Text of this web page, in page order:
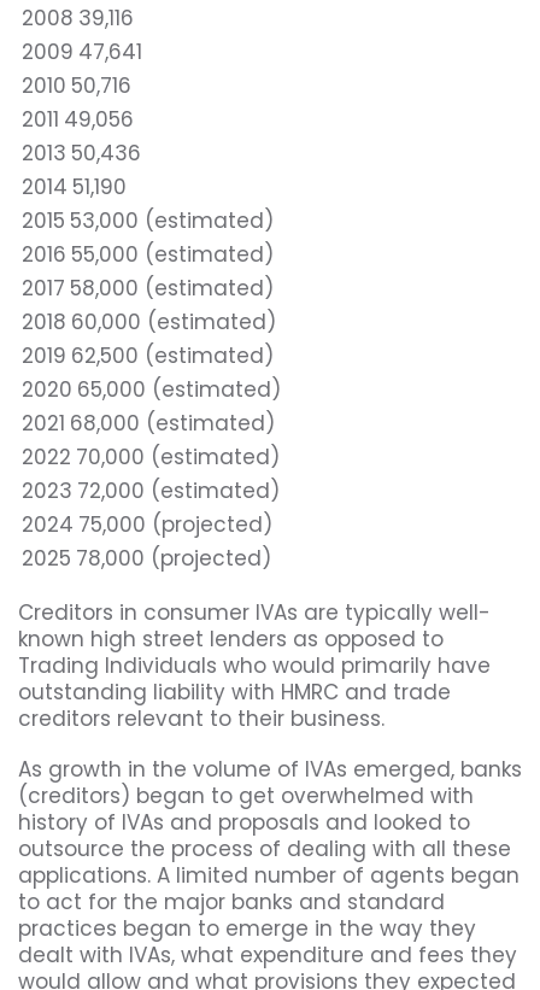
2008 39,116
2009 47,641
2010 50,716
2011 49,056
2013 50,436
2014 51,190
2015 53,000 (estimated)
2016 55,000 (estimated)
2017 58,000 (estimated)
2018 60,000 (estimated)
2019 62,500 (estimated)
2020 65,000 (estimated)
2021 68,000 (estimated)
2022 70,000 (estimated)
2023 72,000 (estimated)
2024 75,000 (projected)
2025 78,000 (projected)
Creditors in consumer IVAs are typically well-
known high street lenders as opposed to
Trading Individuals who would primarily have
outstanding liability with HMRC and trade
creditors relevant to their business.
As growth in the volume of IVAs emerged, banks
(creditors) began to get overwhelmed with
history of IVAs and proposals and looked to
outsource the process of dealing with all these
applications. A limited number of agents began
to act for the major banks and standard
practices began to emerge in the way they
dealt with IVAs, what expenditure and fees they
would allow and what provisions they expected